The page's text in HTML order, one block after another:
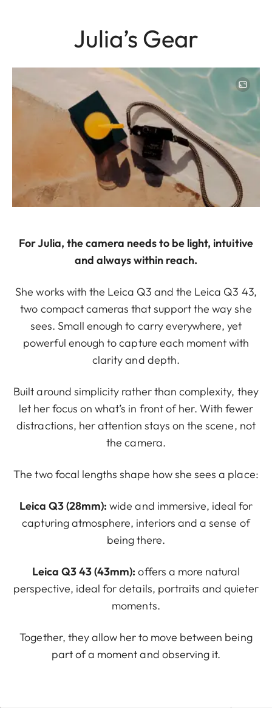
Julia’s Gear
For Julia, the camera needs to be light, intuitive
and always within reach.
She works with the Leica Q3 and the Leica Q3 43,
two compact cameras that support the way she
sees. Small enough to carry everywhere, yet
powerful enough to capture each moment with
clarity and depth.
Built around simplicity rather than complexity, they
let her focus on what’s in front of her. With fewer
distractions, her attention stays on the scene, not
the camera.
The two focal lengths shape how she sees a place:
Leica Q3 (28mm): wide and immersive, ideal for
capturing atmosphere, interiors and a sense of
being there.
Leica Q3 43 (43mm): offers a more natural
perspective, ideal for details, portraits and quieter
moments.
Together, they allow her to move between being
part of a moment and observing it.